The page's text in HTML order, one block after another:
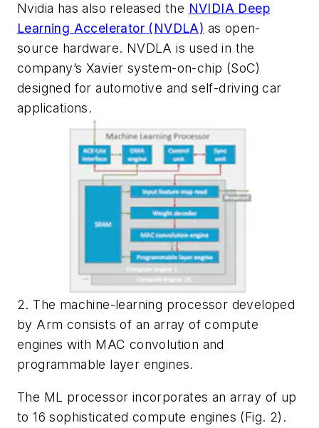
Nvidia has also released the NVIDIA Deep
Learning Accelerator (NVDLA) as open-
source hardware. NVDLA is used in the
company’s Xavier system-on-chip (SoC)
designed for automotive and self-driving car
applications.
2. The machine-learning processor developed
by Arm consists of an array of compute
engines with MAC convolution and
programmable layer engines.
The ML processor incorporates an array of up
to 16 sophisticated compute engines (Fig. 2) .